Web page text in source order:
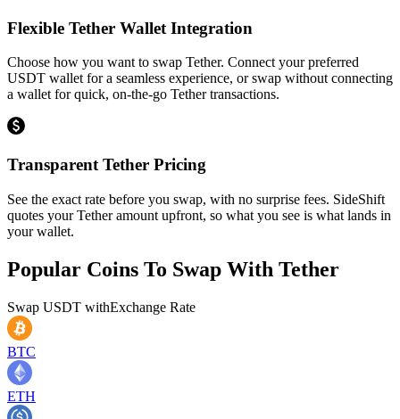
Flexible Tether Wallet Integration
Choose how you want to swap Tether. Connect your preferred
USDT wallet for a seamless experience, or swap without connecting
a wallet for quick, on-the-go Tether transactions.
Transparent Tether Pricing
See the exact rate before you swap, with no surprise fees. SideShift
quotes your Tether amount upfront, so what you see is what lands in
your wallet.
Popular Coins To Swap With Tether
Swap USDT withExchange Rate
BTC
ETH